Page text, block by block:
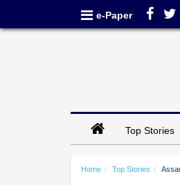
e-Paper
Top Stories
Home Top Stories